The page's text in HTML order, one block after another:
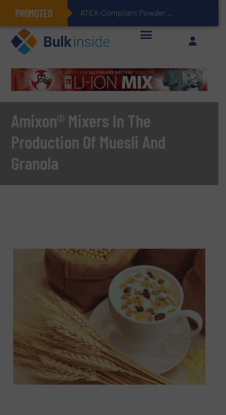
PROMOTED ATEX-Compliant Powder Bagging with Air Packers
Amixon® Mixers In The
Production Of Muesli And
Granola